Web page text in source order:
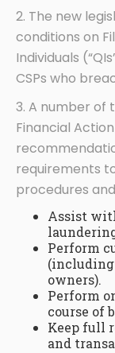
2. The new
conditions on
Individuals
CSPs who
3. A number of
Financial
requirements
procedures
Assist
Perform
owners).
Perform
course of
Keep full
and